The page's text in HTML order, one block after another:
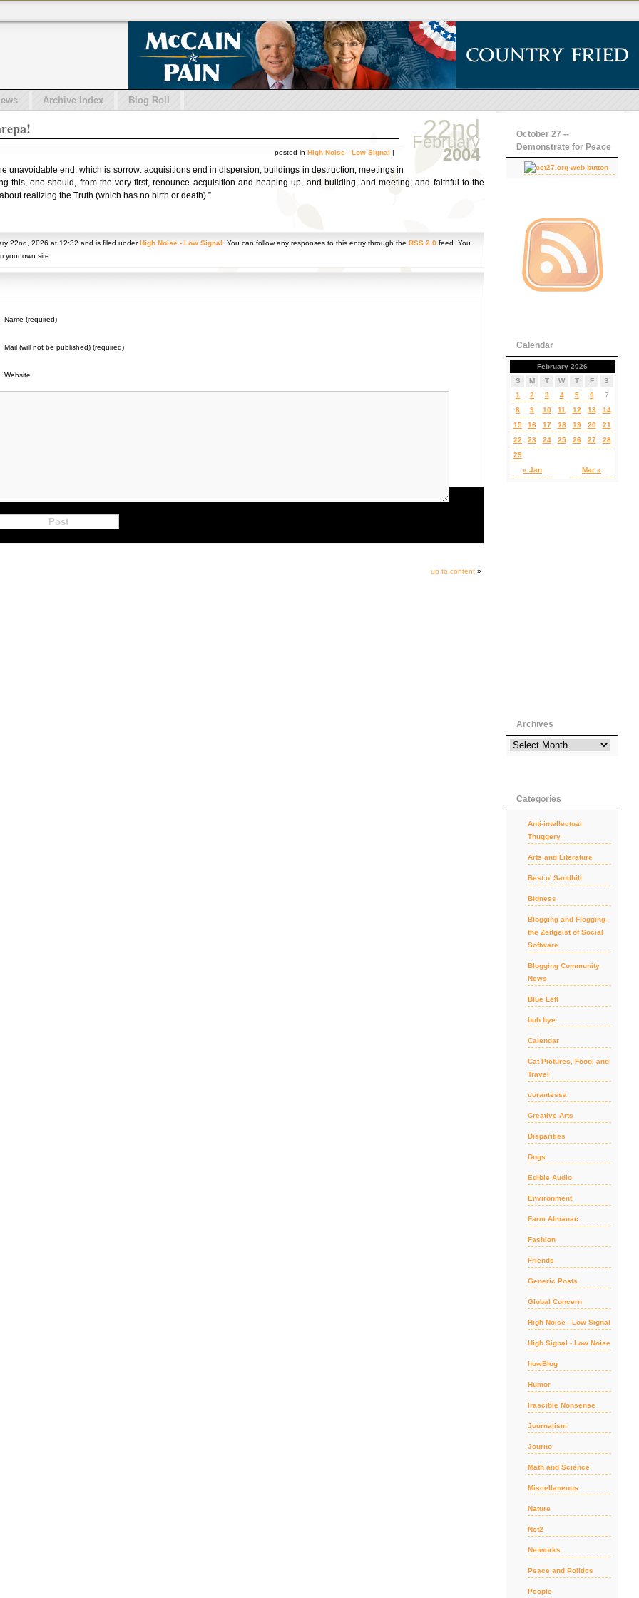
Archive Index Blog Roll
22nd
February
2004
posted in High Noise - Low Signal |
unavoidable end, which is sorrow: acquisitions end in dispersion; buildings in destruction; meetings in
this, one should, from the very first, renounce acquisition and heaping up, and building, and meeting; and faithful to the
realizing the Truth (which has no birth or death).”
22nd, 2026 at 12:32 and is filed underHigh Noise - Low Signal . You can follow any responses to this entry through the RSS 2.0feed. You
your own site.
Name (required)
Mail (will not be published) (required)
Website
up to content »
October 27 --
Demonstrate for Peace
Calendar
February 2026
S
M T W T F S
« Jan Mar »
1 2 3 4 5 6
7
8
9 10 11 12 13
14
15
16 17 18 19 20
21
22
23 24 25 26 27
28
29
Archives
Categories
Anti-intellectual
Thuggery
Arts and Literature
Best o' Sandhill
Bidness
Blogging and Flogging-
the Zeitgeist of Social
Software
Blogging Community
News
Blue Left
buh bye
Calendar
Cat Pictures, Food, and
Travel
corantessa
Creative Arts
Disparities
Dogs
Edible Audio
Environment
Farm Almanac
Fashion
Friends
Generic Posts
Global Concern
High Noise - Low Signal
High Signal - Low Noise
howBlog
Humor
Irascible Nonsense
Journalism
Journo
Math and Science
Miscellaneous
Nature
Net2
Networks
Peace and Politics
People